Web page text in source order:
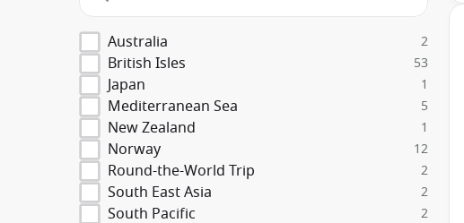
Australia 2
British Isles 53
Japan 1
Mediterranean Sea 5
New Zealand 1
Norway 12
Round-the-World Trip 2
South East Asia 2
South Pacific 2